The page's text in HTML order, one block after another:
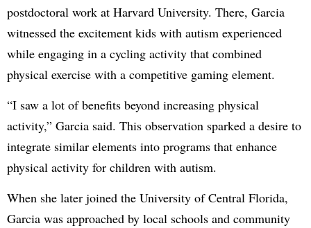
postdoctoral work at Harvard University. There, Garcia
witnessed the excitement kids with autism experienced
while engaging in a cycling activity that combined
physical exercise with a competitive gaming element.
“I saw a lot of benefits beyond increasing physical
activity,” Garcia said. This observation sparked a desire to
integrate similar elements into programs that enhance
physical activity for children with autism.
When she later joined the University of Central Florida,
Garcia was approached by local schools and community